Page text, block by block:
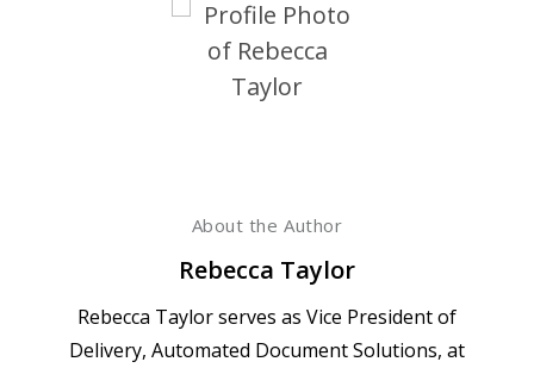
About the Author
Rebecca Taylor
Rebecca Taylor serves as Vice President of
Delivery, Automated Document Solutions, at